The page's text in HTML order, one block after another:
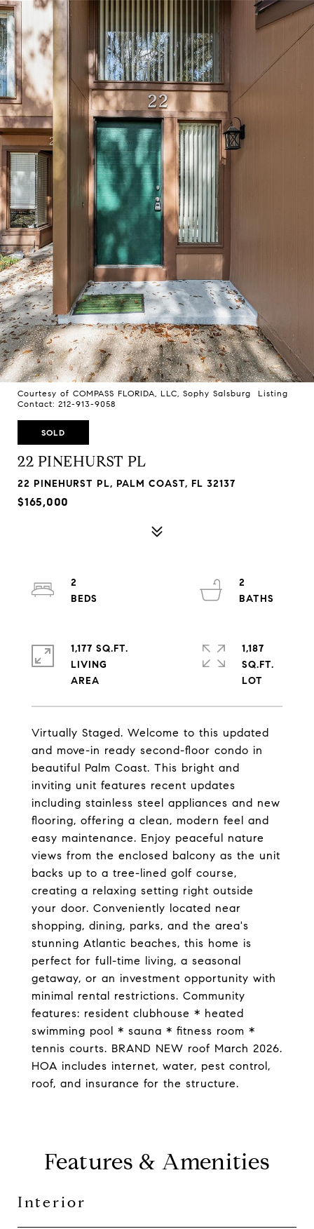
Courtesy of COMPASS FLORIDA, LLC, Sophy Salsburg Listing
Contact: 212-913-9058
SOLD
22 PINEHURST PL
22 PINEHURST PL, PALM COAST, FL 32137
$165,000
Virtually Staged. Welcome to this updated
and move-in ready second-floor condo in
beautiful Palm Coast. This bright and
inviting unit features recent updates
including stainless steel appliances and new
flooring, offering a clean, modern feel and
easy maintenance. Enjoy peaceful nature
views from the enclosed balcony as the unit
backs up to a tree-lined golf course,
creating a relaxing setting right outside
your door. Conveniently located near
shopping, dining, parks, and the area's
stunning Atlantic beaches, this home is
perfect for full-time living, a seasonal
getaway, or an investment opportunity with
minimal rental restrictions. Community
features: resident clubhouse * heated
swimming pool * sauna * fitness room *
tennis courts. BRAND NEW roof March 2026.
HOA includes internet, water, pest control,
roof, and insurance for the structure.
2
2
1,177 SQ.FT.
LIVING
1,187
SQ.FT.
Features & Amenities
Interior